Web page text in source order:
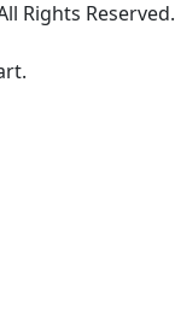
Rights Reserved.